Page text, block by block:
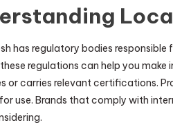
has regulatory bodies
regulations can help you
or carries relevant certifications.
use. Brands that comply with